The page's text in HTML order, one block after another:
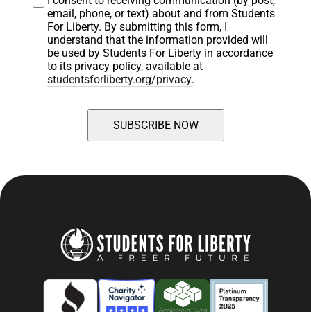
email, phone, or text) about and from Students
For Liberty. By submitting this form, I
understand that the information provided will
be used by Students For Liberty in accordance
to its privacy policy, available at
studentsforliberty.org/privacy.